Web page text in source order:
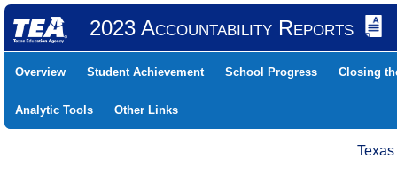
2023 Accountability Reports
Overview Student Achievement School Progress Closing
Analytic Tools Other Links